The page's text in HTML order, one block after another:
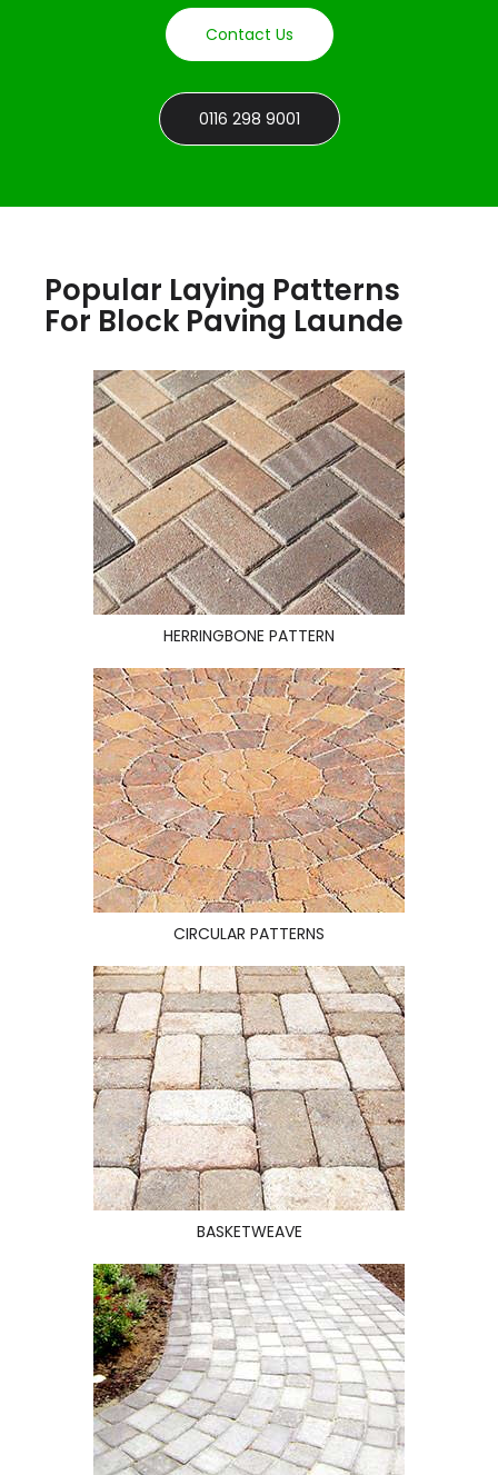
Contact Us
0116 298 9001
Popular Laying Patterns
For Block Paving Launde
HERRINGBONE PATTERN
CIRCULAR PATTERNS
BASKETWEAVE